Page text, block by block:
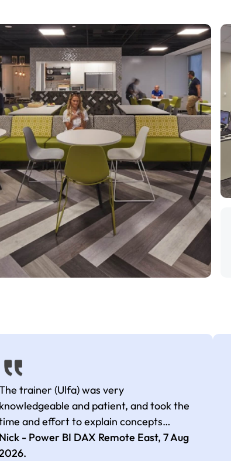
trainer (Ulfa) was very
knowledgeable and patient, and took the
and effort to explain concepts
thoroughly with relevant examples. Good
of complex DAX functions with
Nick - Power BI DAX Remote East,7 Aug
.